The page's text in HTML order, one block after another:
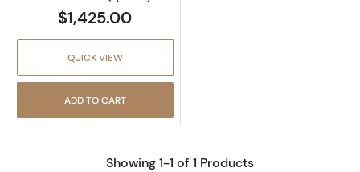
$1,425.00
QUICK VIEW
ADD TO CART
Showing 1-1 of 1 Products